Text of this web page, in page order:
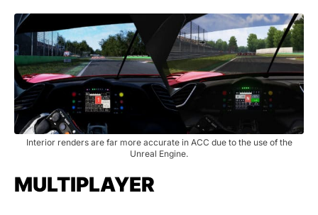
Interior renders are far more accurate in ACC due to the use of the
Unreal Engine.
MULTIPLAYER